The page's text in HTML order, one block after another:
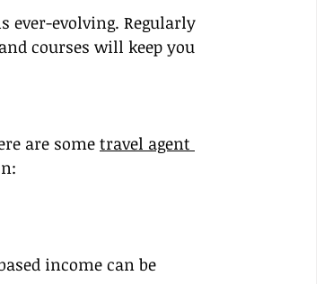
ever-evolving. Regularly
courses will keep you
are some travel agent
income can be